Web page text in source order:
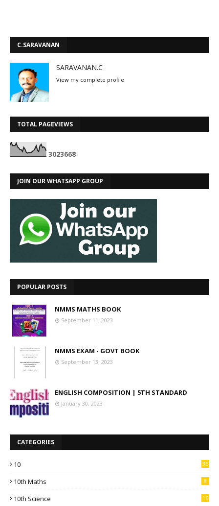
C.SARAVANAN
SARAVANAN.C
View my complete profile
TOTAL PAGEVIEWS
3023668
JOIN OUR WHATSAPP GROUP
POPULAR POSTS
NMMS MATHS BOOK
September 11, 2023
NMMS EXAM - GOVT BOOK
September 13, 2023
ENGLISH COMPOSITION | 5TH STANDARD
January 30, 2023
CATEGORIES
10 36
10th Maths 8
10th Science 16